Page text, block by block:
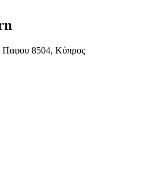
Παφου 8504, Κύπρος